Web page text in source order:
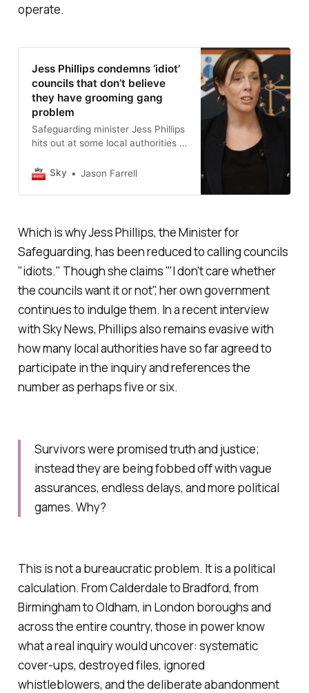
operate.
Jess Phillips condemns ‘idiot’
councils that don’t believe
they have grooming gang
problem
Safeguarding minister Jess Phillips
hits out at some local authorities -
intervention sparked a national
Sky Jason Farrell
Which is why Jess Phillips, the Minister for
Safeguarding, has been reduced to calling councils
"idiots." Though she claims '"I don't care whether
the councils want it or not", her own government
continues to indulge them. In a recent interview
with Sky News, Phillips also remains evasive with
how many local authorities have so far agreed to
participate in the inquiry and references the
number as perhaps five or six.
Survivors were promised truth and justice;
instead they are being fobbed off with vague
assurances, endless delays, and more political
games. Why?
This is not a bureaucratic problem. It is a political
calculation. From Calderdale to Bradford, from
Birmingham to Oldham, in London boroughs and
across the entire country, those in power know
what a real inquiry would uncover: systematic
cover-ups, destroyed files, ignored
whistleblowers, and the deliberate abandonment